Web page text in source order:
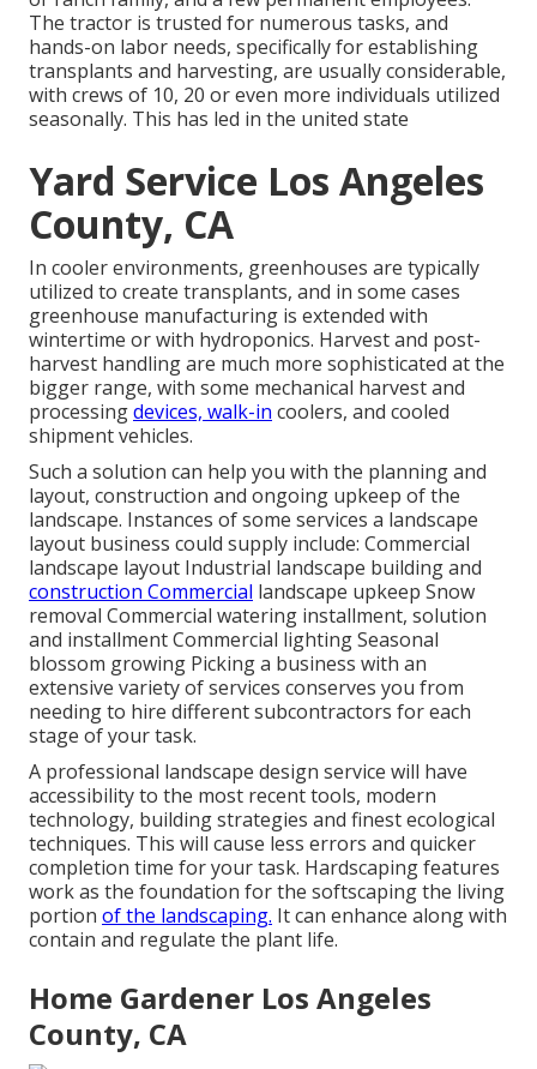
The tractor is trusted for numerous tasks, and
hands-on labor needs, specifically for establishing
transplants and harvesting, are usually considerable,
with crews of 10, 20 or even more individuals utilized
seasonally. This has led in the united state
Yard Service Los Angeles
County, CA
In cooler environments, greenhouses are typically
utilized to create transplants, and in some cases
greenhouse manufacturing is extended with
wintertime or with hydroponics. Harvest and post-
harvest handlingare much more sophisticated at the
bigger range, with some mechanical harvest and
processingdevices, walk-in coolers, and cooled
shipment vehicles.
Such a solution can help you with the planning and
layout, construction and ongoing upkeep of the
landscape. Instances of some services a landscape
layout business could supply include: Commercial
landscape layout Industrial landscape building and
construction Commercial landscape upkeep Snow
removal Commercial watering installment, solution
and installment Commercial lighting Seasonal
blossom growing Picking a business with an
extensive variety of services conserves you from
needing to hire different subcontractors for each
stage of your task.
A professional landscape design service will have
accessibility to the most recent tools, modern
technology, building strategies and finest ecological
techniques. This will cause less errors and quicker
completion time for your task. Hardscaping features
work as the foundation for the softscaping the living
portion of the landscaping. It can enhance along with
contain and regulate the plant life.
Home Gardener Los Angeles
County, CA